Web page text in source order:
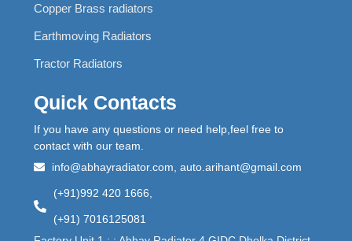
Copper Brass radiators
Earthmoving Radiators
Tractor Radiators
Quick Contacts
If you have any questions or need help,feel free to
contact with our team.
info@abhayradiator.com, auto.arihant@gmail.com
(+91)992 420 1666,
(+91) 7016125081